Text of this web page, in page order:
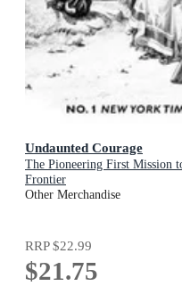
Undaunted Courage
The Pioneering First Mission
Frontier
Other Merchandise
RRP$22.99
$21.75